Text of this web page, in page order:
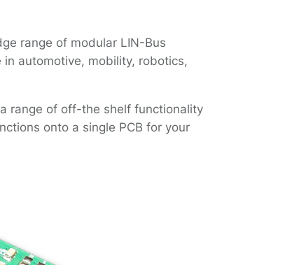
range of modular LIN-Bus
automotive, mobility, robotics,
range of off-the shelf functionality
onto a single PCB for your